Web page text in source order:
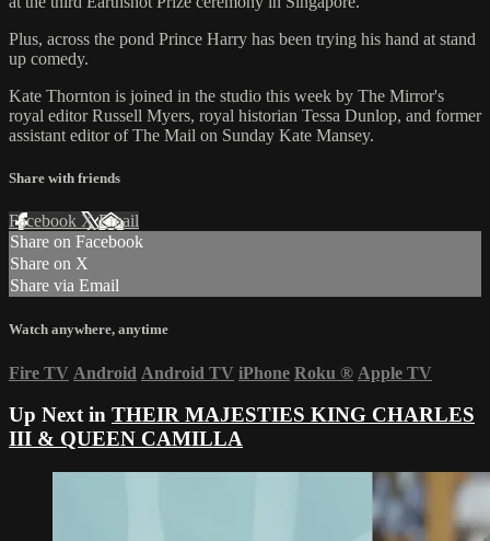
Plus, across the pond Prince Harry has been trying his hand at stand
up comedy.
Kate Thornton is joined in the studio this week by The Mirror's
royal editor Russell Myers, royal historian Tessa Dunlop, and former
assistant editor of The Mail on Sunday Kate Mansey.
Share with friends
Facebook XEmail
Share on Facebook
Share on X
Share via Email
Watch anywhere, anytime
Fire TV Android Android TV iPhone Roku ® Apple TV
Up Next in THEIR MAJESTIES KING CHARLES
III & QUEEN CAMILLA